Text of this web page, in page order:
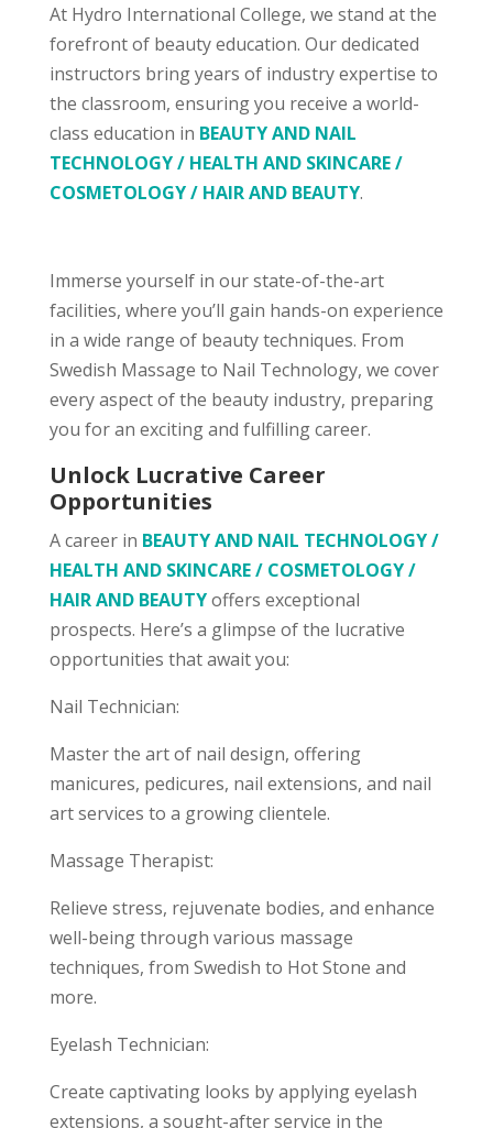
At Hydro International College, we stand at the
forefront of beauty education. Our dedicated
instructors bring years of industry expertise to
the classroom, ensuring you receive a world-
class education in BEAUTY AND NAIL
TECHNOLOGY / HEALTH AND SKINCARE /
COSMETOLOGY / HAIR AND BEAUTY.
Immerse yourself in our state-of-the-art
facilities, where you’ll gain hands-on experience
in a wide range of beauty techniques. From
Swedish Massage to Nail Technology, we cover
every aspect of the beauty industry, preparing
you for an exciting and fulfilling career.
Unlock Lucrative Career
Opportunities
A career in BEAUTY AND NAIL TECHNOLOGY /
HEALTH AND SKINCARE / COSMETOLOGY /
HAIR AND BEAUTYoffers exceptional
prospects. Here’s a glimpse of the lucrative
opportunities that await you:
Nail Technician:
Master the art of nail design, offering
manicures, pedicures, nail extensions, and nail
art services to a growing clientele.
Massage Therapist:
Relieve stress, rejuvenate bodies, and enhance
well-being through various massage
techniques, from Swedish to Hot Stone and
more.
Eyelash Technician:
Create captivating looks by applying eyelash
extensions, a sought-after service in the